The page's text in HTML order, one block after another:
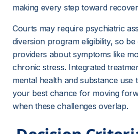
making every step toward
Courts may require psychiatric
diversion program eligibility, so
providers about symptoms like
chronic stress. Integrated
mental health and substance
your best chance for moving
when these challenges overlap.